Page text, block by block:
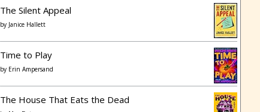
The Silent Appeal
by Janice Hallett
Time to Play
by Erin Ampersand
The House That Eats the Dead